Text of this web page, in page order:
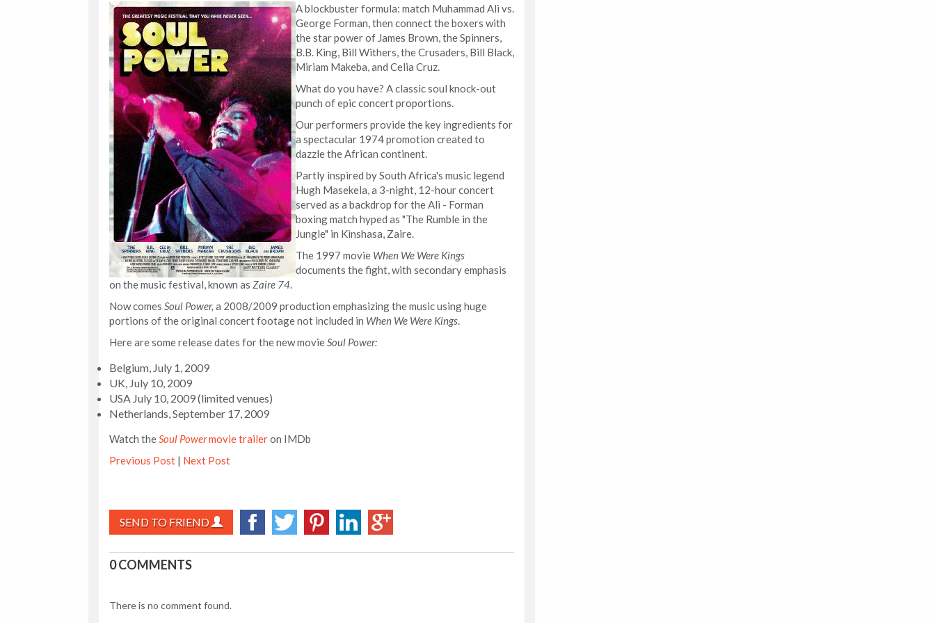
A blockbuster formula: match Muhammad Ali vs.
George Forman, then connect the boxers with
the star power of James Brown, the Spinners,
B.B. King, Bill Withers, the Crusaders, Bill Black,
Miriam Makeba, and Celia Cruz.
What do you have? A classic soul knock-out
punch of epic concert proportions.
Our performers provide the key ingredients for
a spectacular 1974 promotion created to
dazzle the African continent.
Partly inspired by South Africa's music legend
Hugh Masekela, a 3-night, 12-hour concert
served as a backdrop for the Ali - Forman
boxing match hyped as "The Rumble in the
Jungle" in Kinshasa, Zaire.
The 1997 movie When We Were Kings
documents the fight, with secondary emphasis
on the music festival, known as Zaire 74.
Now comes Soul Power, a 2008/2009 production emphasizing the music using huge
portions of the original concert footage not included in When We Were Kings.
Here are some release dates for the new movieSoul Power:
Belgium, July 1, 2009
UK, July 10, 2009
USA July 10, 2009 (limited venues)
Netherlands, September 17, 2009
Watch theSoul Powermovie traileron IMDb
Previous Post | Next Post
SEND TO FRIEND
0 COMMENTS
There is no comment found.